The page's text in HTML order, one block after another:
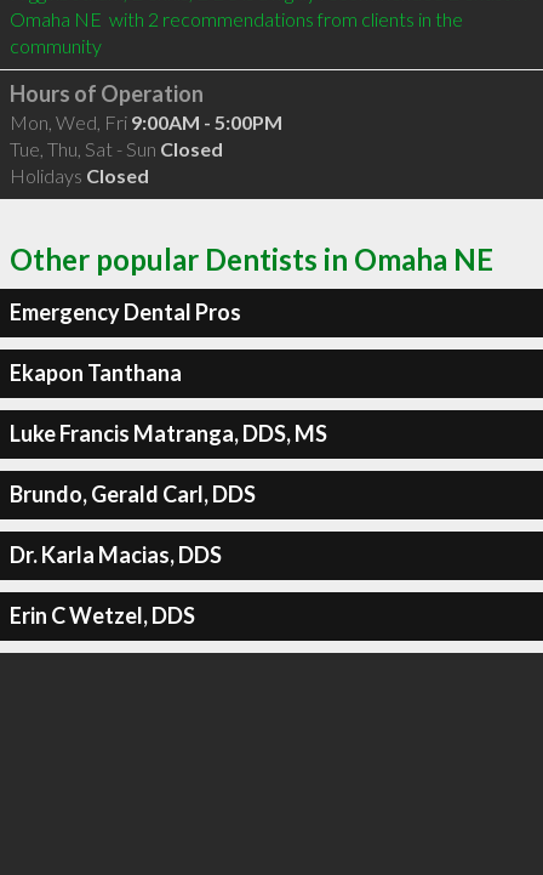
Omaha NE  with 2 recommendations from clients in the
community
Hours of Operation
Mon, Wed, Fri 9:00AM - 5:00PM
Tue, Thu, Sat - Sun Closed
Holidays Closed
Other popular Dentists in Omaha NE
Emergency Dental Pros
Ekapon Tanthana
Luke Francis Matranga, DDS, MS
Brundo, Gerald Carl, DDS
Dr. Karla Macias, DDS
Erin C Wetzel, DDS